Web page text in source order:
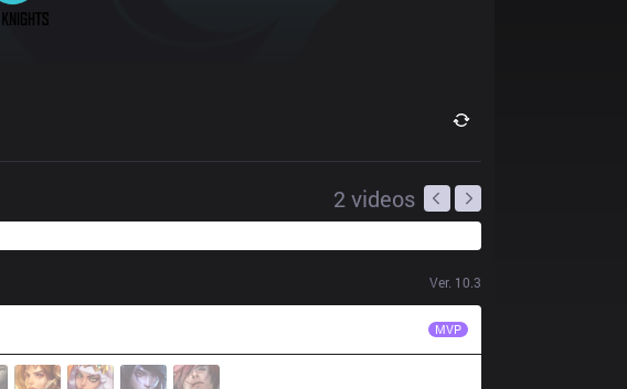
2 videos
Ver. 10.3
MVP